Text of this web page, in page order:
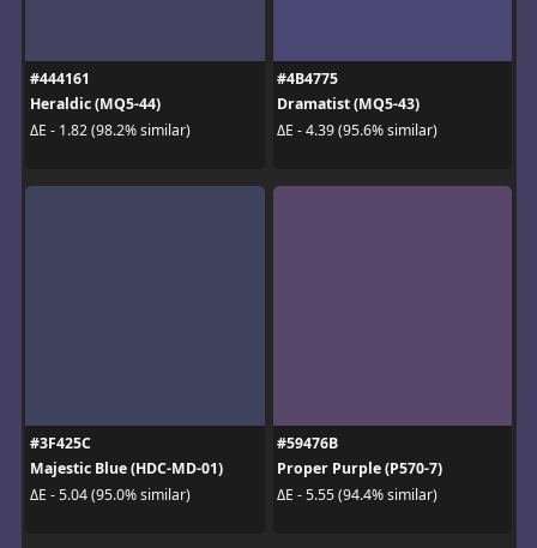
#444161
Heraldic (MQ5-44)
ΔE - 1.82 (98.2% similar)
#4B4775
Dramatist (MQ5-43)
ΔE - 4.39 (95.6% similar)
#3F425C
Majestic Blue (HDC-MD-01)
ΔE - 5.04 (95.0% similar)
#59476B
Proper Purple (P570-7)
ΔE - 5.55 (94.4% similar)